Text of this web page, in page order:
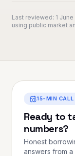
Last reviewed: 1
using public market
15-MIN CALL
Ready to
numbers?
Honest
answers from